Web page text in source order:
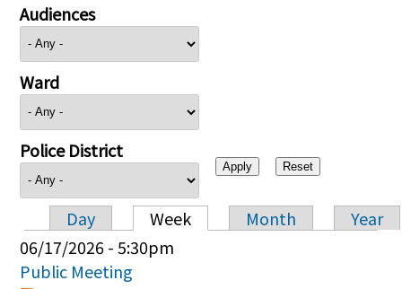
Audiences
Ward
Police District
Primary tabs
Day Week Month
Year
06/17/2026 - 5:30pm
Public Meeting